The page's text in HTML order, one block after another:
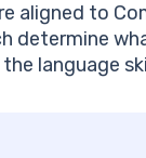
aligned to
determine
language